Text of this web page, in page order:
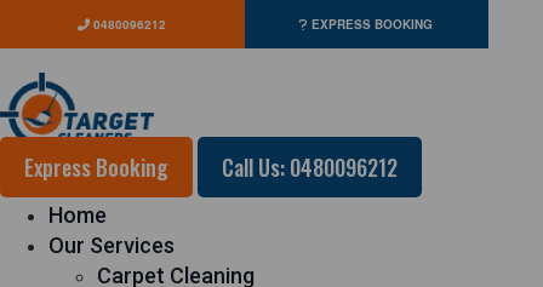
0480096212 EXPRESS BOOKING
Express Booking Call Us: 0480096212
Home
Our Services
Carpet Cleaning